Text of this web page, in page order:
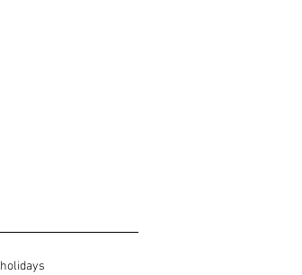
holidays